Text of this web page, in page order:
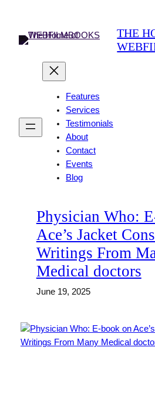
content
THE
Features
Services
Testimonials
About
Contact
Events
Blog
Physician Who:
Ace’s Jacket
Writings From
Medical doctors
June 19, 2025